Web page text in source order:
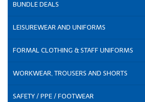
BUNDLE DEALS
LEISUREWEAR AND UNIFORMS
FORMAL CLOTHING & STAFF UNIFORMS
WORKWEAR, TROUSERS AND SHORTS
SAFETY / PPE / FOOTWEAR